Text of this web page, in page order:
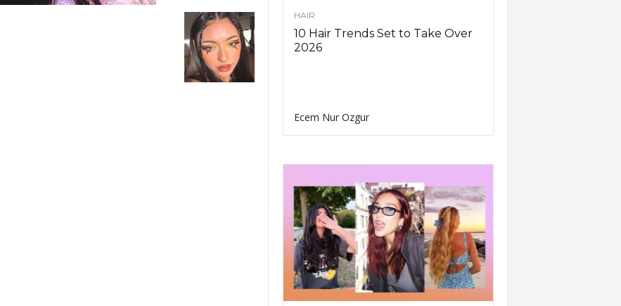
HAIR
10 Hair Trends Set to Take Over
2026
Ecem Nur Ozgur